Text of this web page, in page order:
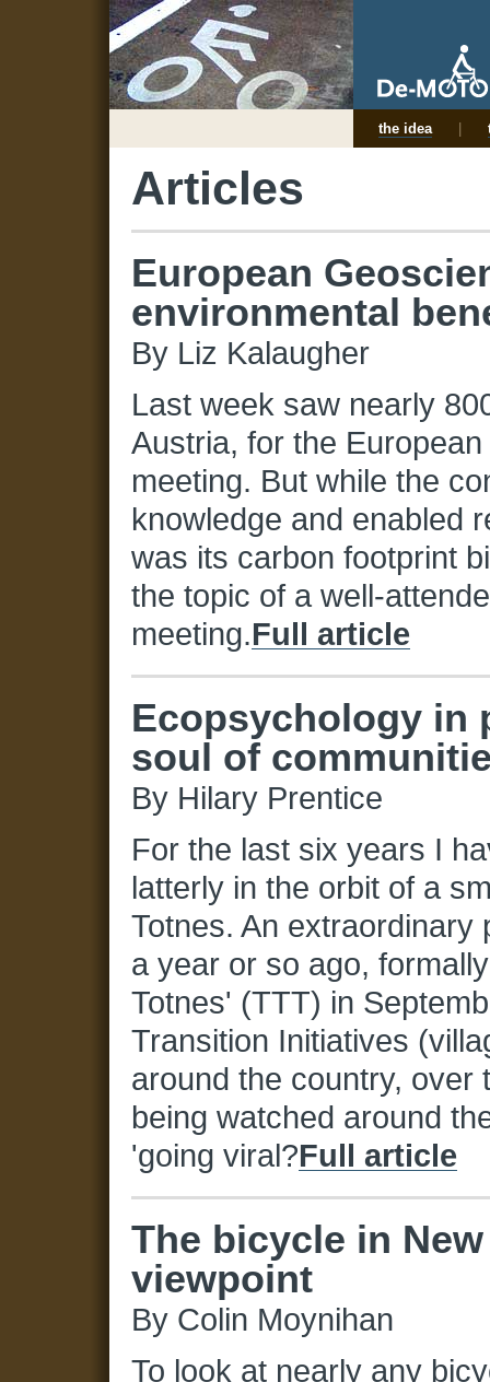
the idea
Articles
European
environmental
By Liz Kalaugher
Last week saw nearly
Austria, for the
meeting. But while the
knowledge and enabled
was its carbon footprint
the topic of a well-
meeting.Full article
Ecopsychology in
soul of
By Hilary Prentice
For the last six years I
latterly in the orbit of a
Totnes. An
a year or so ago,
Totnes' (TTT) in
Transition Initiatives
around the country, over
being watched around
'going viral?Full article
The bicycle in
viewpoint
By Colin Moynihan
To look at nearly any